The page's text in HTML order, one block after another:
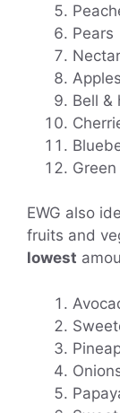
Pears
Apples
Bell &
EWG also
fruits and
lowest